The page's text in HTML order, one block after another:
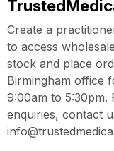
Create a
to access
stock and place
Birmingham office
9:00am to 5:30pm.
enquiries, contact